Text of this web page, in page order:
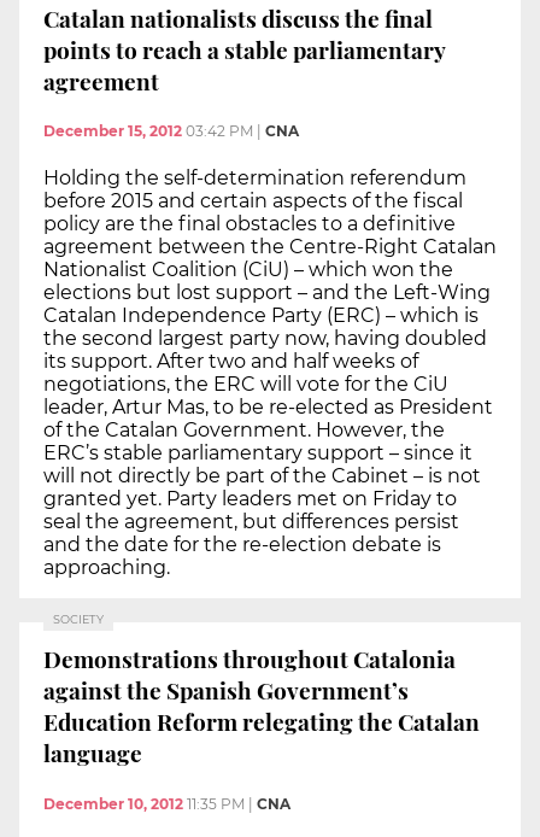
Catalan nationalists discuss the final
points to reach a stable parliamentary
agreement
December 15, 2012 03:42 PM CNA
Holding the self-determination referendum
before 2015 and certain aspects of the fiscal
policy are the final obstacles to a definitive
agreement between the Centre-Right Catalan
Nationalist Coalition (CiU) – which won the
elections but lost support – and the Left-Wing
Catalan Independence Party (ERC) – which is
the second largest party now, having doubled
its support. After two and half weeks of
negotiations, the ERC will vote for the CiU
leader, Artur Mas, to be re-elected as President
of the Catalan Government. However, the
ERC’s stable parliamentary support – since it
will not directly be part of the Cabinet – is not
granted yet. Party leaders met on Friday to
seal the agreement, but differences persist
and the date for the re-election debate is
approaching.
SOCIETY
Demonstrations throughout Catalonia
against the Spanish Government’s
Education Reform relegating the Catalan
language
December 10, 2012 11:35 PM | CNA